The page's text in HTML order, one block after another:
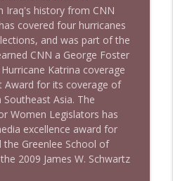
Iraq's history from CNN
covered four hurricanes
and was part of the
CNN a George Foster
Katrina coverage
Award for its coverage of
Asia. The
Women Legislators has
excellence award for
the Greenlee School of
2009 James W. Schwartz